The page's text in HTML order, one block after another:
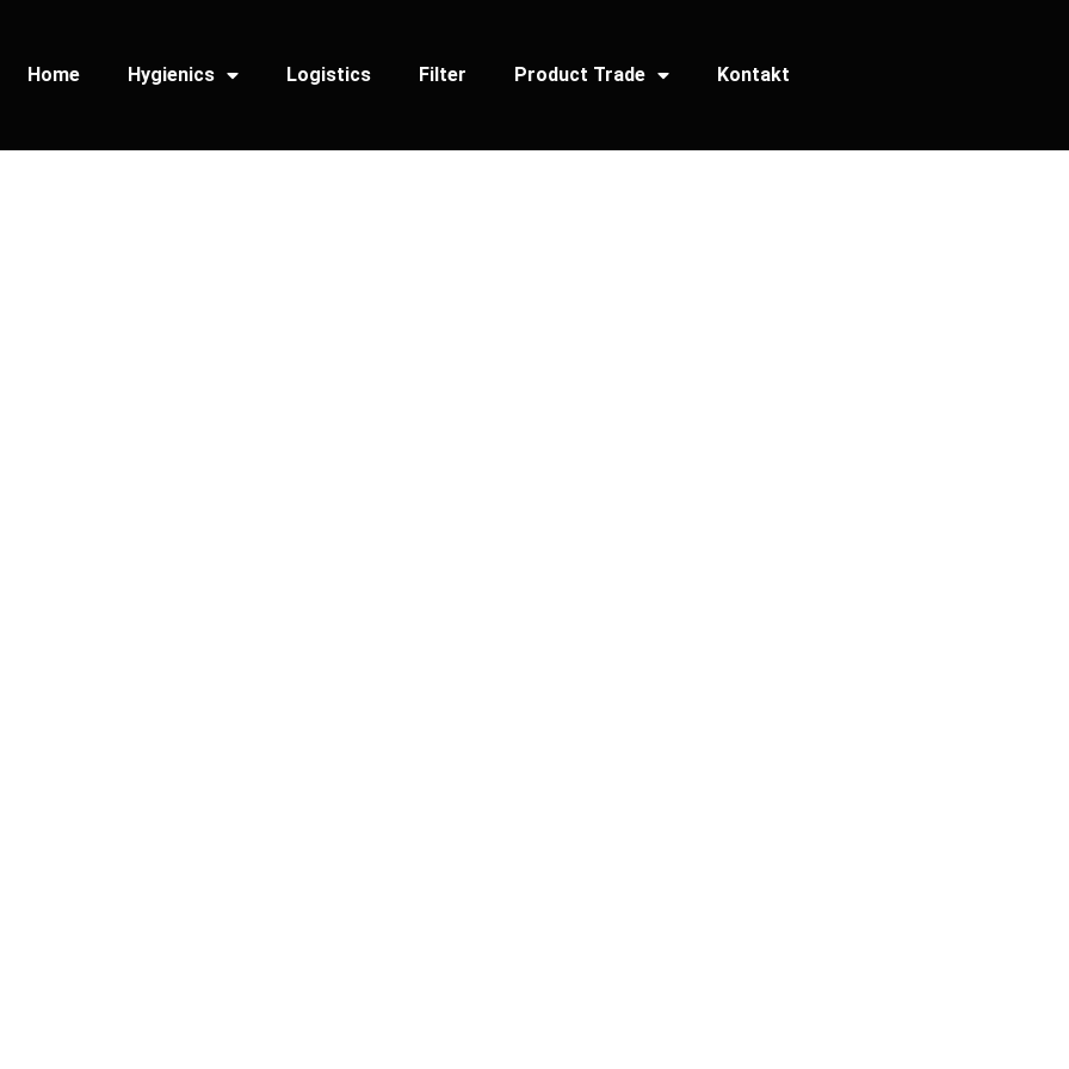
Home Hygienics Logistics Filter Product Trade Kontakt